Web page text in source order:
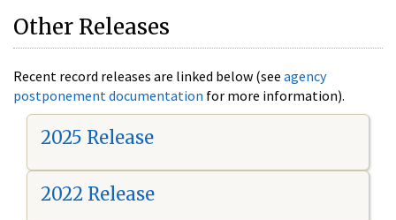
Other Releases
Recent record releases are linked below (see agency
postponement documentation for more information).
2025 Release
2022 Release